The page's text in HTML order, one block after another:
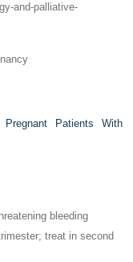
and-palliative-
Patients With
bleeding
treat in second